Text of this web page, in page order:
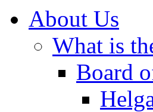
About Us
What is
Board